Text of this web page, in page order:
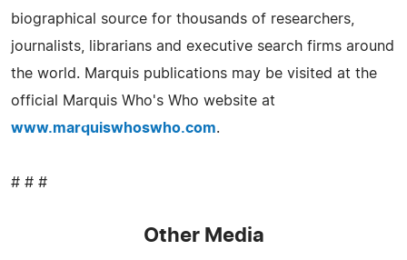
biographical source for thousands of researchers,
journalists, librarians and executive search firms around
the world. Marquis publications may be visited at the
official Marquis Who's Who website at
www.marquiswhoswho.com.
# # #
Other Media